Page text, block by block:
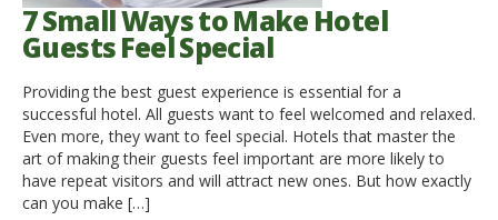
7 Small Ways to Make Hotel
Guests Feel Special
Providing the best guest experience is essential for a
successful hotel. All guests want to feel welcomed and relaxed.
Even more, they want to feel special. Hotels that master the
art of making their guests feel important are more likely to
have repeat visitors and will attract new ones. But how exactly
can you make […]